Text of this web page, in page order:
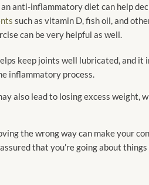
anti-inflammatory diet can help
such as vitamin D, fish oil, and
can be very helpful as well.
keep joints well lubricated, and it
inflammatory process.
also lead to losing excess weight,
the wrong way can make your
that you’re going about